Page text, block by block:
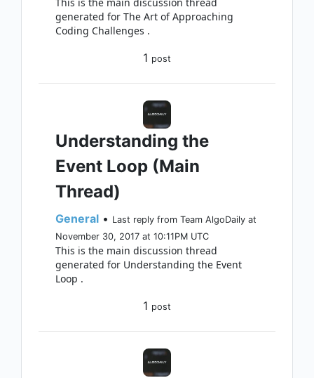
generated for The Art of Approaching
Coding Challenges .
1 post
Understanding the
Event Loop (Main
Thread)
General • Last reply from Team AlgoDaily at
November 30, 2017 at 10:11PM UTC
This is the main discussion thread
generated for Understanding the Event
Loop .
1 post